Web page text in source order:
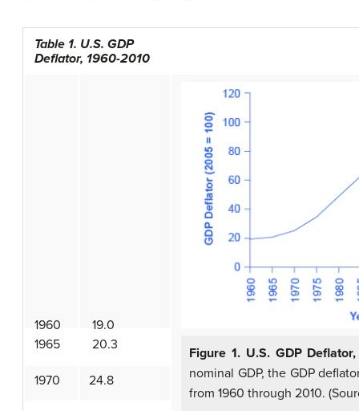
Table 1. U.S. GDP
Deflator, 1960-2010
1960
19.0
Figure 1. U.S. GDP
nominal GDP, the GDP
from 1960 through 2010.
1965 20.3
1970 24.8